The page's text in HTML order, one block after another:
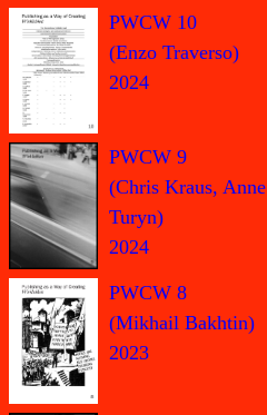
PWCW 10
(Enzo Traverso)
2024
PWCW 9
(Chris Kraus, Anne
Turyn)
2024
PWCW 8
(Mikhail Bakhtin)
2023